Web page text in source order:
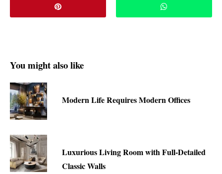
You might also like
Modern Life Requires Modern Offices
Luxurious Living Room with Full-Detailed
Classic Walls